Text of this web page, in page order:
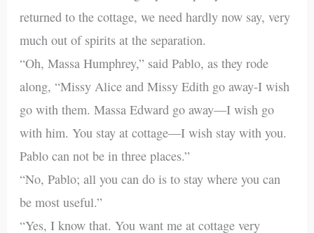
returned to the cottage, we need hardly now say, very
much out of spirits at the separation.
“Oh, Massa Humphrey,” said Pablo, as they rode
along, “Missy Alice and Missy Edith go away-I wish
go with them. Massa Edward go away—I wish go
with him. You stay at cottage—I wish stay with you.
Pablo can not be in three places.”
“No, Pablo; all you can do is to stay where you can
be most useful.”
“Yes, I know that. You want me at cottage very